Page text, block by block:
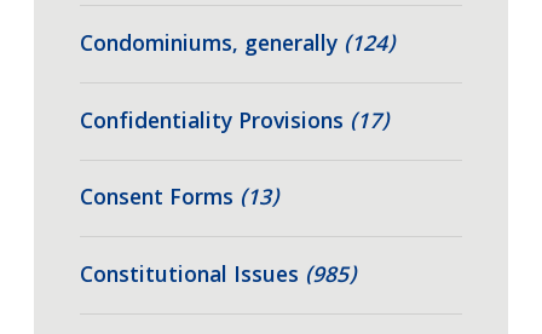
Condominiums, generally (124)
Confidentiality Provisions (17)
Consent Forms (13)
Constitutional Issues (985)